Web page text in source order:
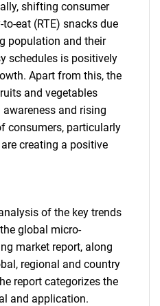
shifting consumer
eat (RTE) snacks due
population and their
schedules is positively
Apart from this, the
and vegetables
and rising
consumers, particularly
creating a positive
of the key trends
global micro-
market report, along
regional and country
report categorizes the
and application.